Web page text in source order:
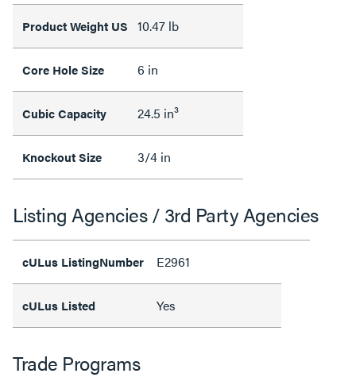
Product Weight US 10.47 lb
Core Hole Size 6 in
Cubic Capacity 24.5 in³
Knockout Size 3/4 in
Listing Agencies / 3rd Party Agencies
cULus ListingNumber E2961
cULus Listed Yes
Trade Programs